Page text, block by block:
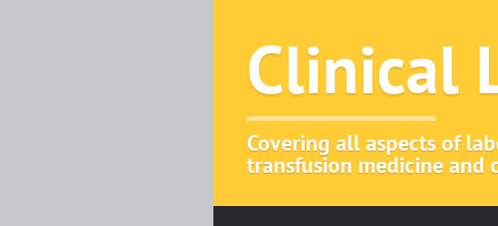
Clinical
Covering all aspects of
transfusion medicine and